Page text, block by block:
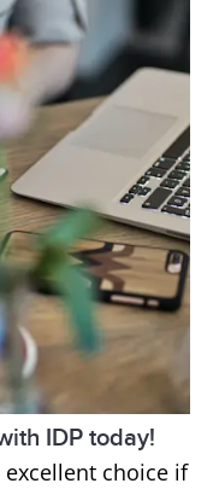
IDP today!
excellent choice if